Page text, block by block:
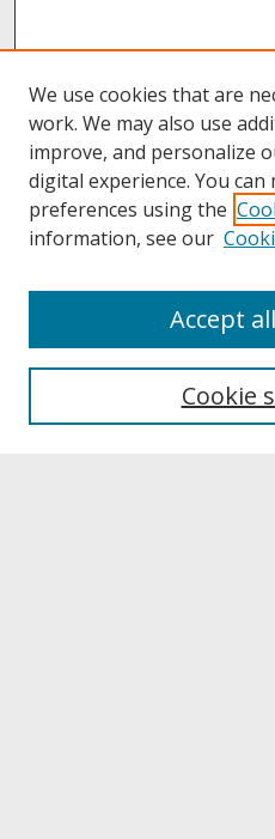
About UNCOpen
Archives & Special Collections
We use cookies that are
work. We may also use
improve, and personalize
digital experience. You
preferences using the
information, see our
Cookie
Accept